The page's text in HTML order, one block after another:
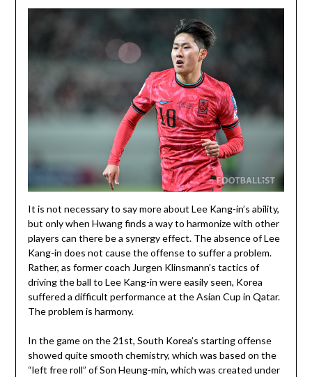
It is not necessary to say more about Lee Kang-in’s ability,
but only when Hwang finds a way to harmonize with other
players can there be a synergy effect. The absence of Lee
Kang-in does not cause the offense to suffer a problem.
Rather, as former coach Jurgen Klinsmann’s tactics of
driving the ball to Lee Kang-in were easily seen, Korea
suffered a difficult performance at the Asian Cup in Qatar.
The problem is harmony.
In the game on the 21st, South Korea’s starting offense
showed quite smooth chemistry, which was based on the
“left free roll” of Son Heung-min, which was created under